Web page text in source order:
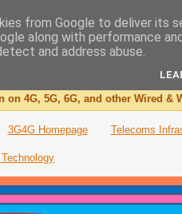
Blog
on 4G, 5G, 6G, and other Wired &
3G4G Homepage Telecoms
from Google to deliver its
along with performance
and address abuse.